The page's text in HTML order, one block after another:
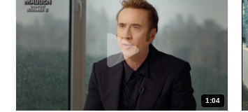
1:04